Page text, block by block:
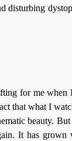
disturbing
for me
that what I
beauty.
It has